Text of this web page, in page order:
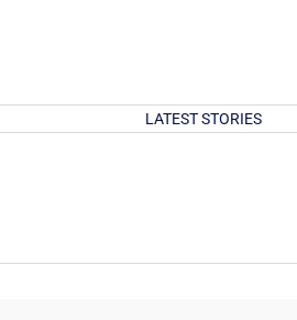
LATEST STORIES